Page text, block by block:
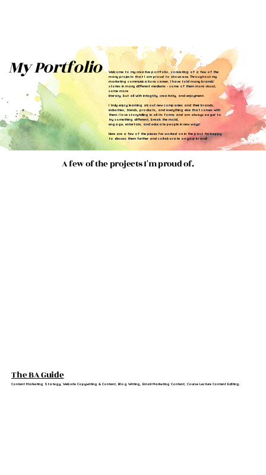
My Portfolio
Welcome to my creative portfolio, consisting of a few of the
many projects that I am proud to showcase. Throughout my
marketing communications career, I have told many brands'
stories in many different mediums - some of them more visual,
some more
literary, but all with integrity, creativity, and enjoyment.
I truly enjoy learning about new companies and their brands,
industries, trends, products, and everything else that comes with
them. I love storytelling in all its forms and am always eager to
try something different, break the mold,
engage, entertain, and educate people in new ways!
Here are a few of the pieces I've worked on in the past. I'm happy
to discuss them further and collaborate on your brand!
A few of the projects I'm proud of.
The BA Guide
Content Marketing Stategy, Website Copywriting & Content, Blog Writing, Email Marketing Content, Course Lecture Content Editing.